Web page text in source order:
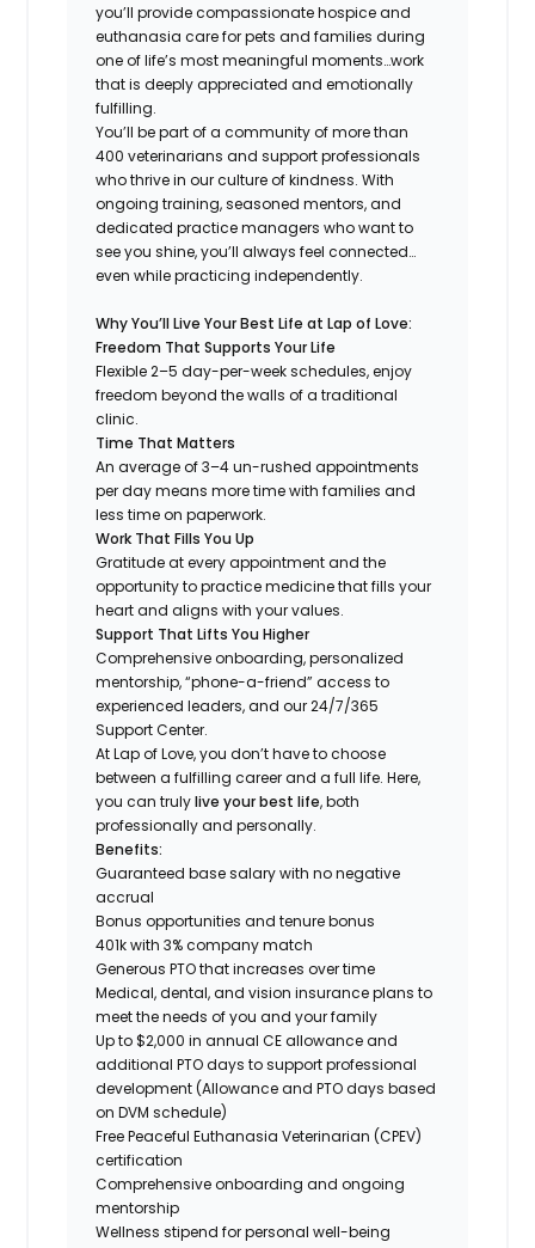
you’ll provide compassionate hospice and
euthanasia care for pets and families during
one of life’s most meaningful moments…work
that is deeply appreciated and emotionally
fulfilling.
You’ll be part of a community of more than
400 veterinarians and support professionals
who thrive in our culture of kindness. With
ongoing training, seasoned mentors, and
dedicated practice managers who want to
see you shine, you’ll always feel connected…
even while practicing independently.
Why You’ll Live Your Best Life at Lap of Love:
Freedom That Supports Your Life
Flexible 2–5 day-per-week schedules, enjoy
freedom beyond the walls of a traditional
clinic.
Time That Matters
An average of 3–4 un-rushed appointments
per day means more time with families and
less time on paperwork.
Work That Fills You Up
Gratitude at every appointment and the
opportunity to practice medicine that fills your
heart and aligns with your values.
Support That Lifts You Higher
Comprehensive onboarding, personalized
mentorship, “phone-a-friend” access to
experienced leaders, and our 24/7/365
Support Center.
At Lap of Love, you don’t have to choose
between a fulfilling career and a full life. Here,
you can trulylive your best life, both
professionally and personally.
Benefits:
Guaranteed base salary with no negative
accrual
Bonus opportunities and tenure bonus
401k with 3% company match
Generous PTO that increases over time
Medical, dental, and vision insurance plans to
meet the needs of you and your family
Up to $2,000 in annual CE allowance and
additional PTO days to support professional
development (Allowance and PTO days based
on DVM schedule)
Free Peaceful Euthanasia Veterinarian (CPEV)
certification
Comprehensive onboarding and ongoing
mentorship
Wellness stipend for personal well-being